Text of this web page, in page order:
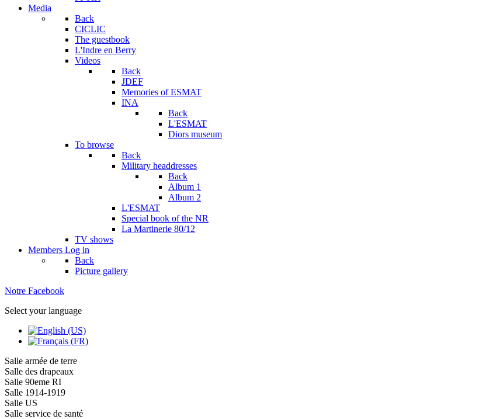
Media
Back
CICLIC
The guestbook
L'Indre en Berry
Videos
Back
JDEF
Memories of ESMAT
INA
Back
L'ESMAT
Diors museum
To browse
Back
Military headdresses
Back
Album 1
Album 2
L'ESMAT
Special book of the NR
La Martinerie 80/12
TV shows
Members Log in
Back
Picture gallery
Notre Facebook
Select your language
Salle armée de terre
Salle des drapeaux
Salle 90eme RI
Salle 1914-1919
Salle US
Salle service de santé